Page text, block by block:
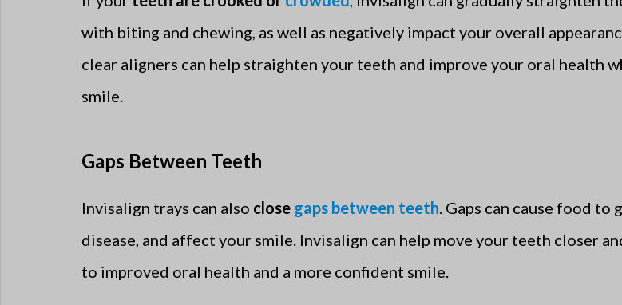
with biting and chewing, as well as negatively impact your overall
clear aligners can help straighten your teeth and improve your oral health
smile.
Gaps Between Teeth
Invisalign trays can also close gaps between teeth. Gaps can cause food
disease, and affect your smile. Invisalign can help move your teeth closer
to improved oral health and a more confident smile.